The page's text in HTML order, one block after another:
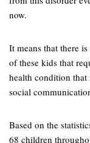
now.
It means that there
of these kids that
health condition that
social
Based on the
68 children